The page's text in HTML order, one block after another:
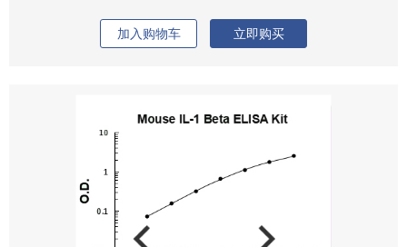
加入购物车 立即购买